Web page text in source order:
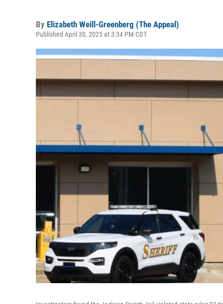
By Elizabeth Weill-Greenberg (The Appeal)
Published April 30, 2025 at 3:34 PM CDT